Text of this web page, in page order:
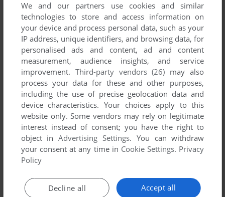
ADD TO FAVORITES
MONSTER SLIDER
We and our partners use cookies and similar
technologies to store and access information on
your device and process personal data, such as your
IP address, unique identifiers, and browsing data, for
personalised ads and content, ad and content
measurement, audience insights, and service
improvement. Third-party vendors (26) may also
process your data for these and other purposes,
including the use of precise geolocation data and
device characteristics. Your choices apply to this
website only. Some vendors may rely on legitimate
interest instead of consent; you have the right to
object inAdvertising Settings. You can withdraw
your consent at any time in Cookie Settings. Privacy
Policy
Accept all
Decline all